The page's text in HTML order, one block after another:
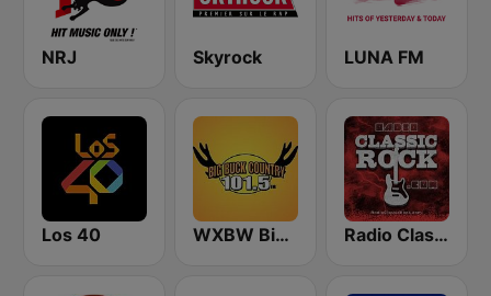
NRJ Skyrock LUNA FM
Los 40 WXBW Big Buck Country 101.5 FM Radio Classic Rock